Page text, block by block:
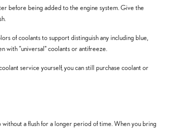
before being added to the engine system. Give the
of coolants to support distinguish any including blue,
with "universal" coolants or antifreeze.
service yourself, you can still purchase coolant or
a flush for a longer period of time. When you bring